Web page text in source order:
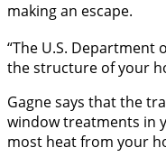
making an escape.
“The U.S.
the structure of your
Gagne says that the
window treatments in
most heat from your